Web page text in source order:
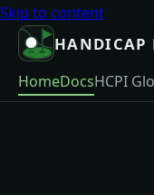
Skip to content
HANDICAP
HomeDocsHCPI